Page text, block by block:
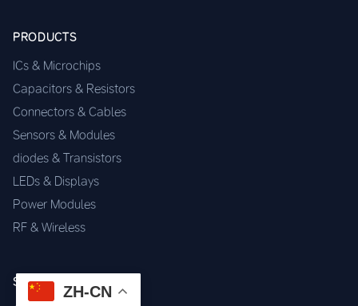
PRODUCTS
ICs & Microchips
Capacitors & Resistors
Connectors & Cables
Sensors & Modules
diodes & Transistors
LEDs & Displays
Power Modules
RF & Wireless
SERVICES
ZH-CN